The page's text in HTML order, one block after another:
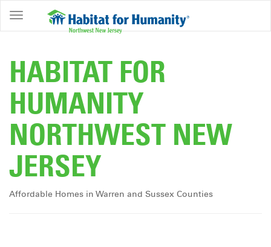
ABOUT
OWNERSHIP
PROGRAMS
GET
INVOLVED
RESTORE
EVENTS
HABITAT FOR
HUMANITY
NORTHWEST NEW
JERSEY
Affordable Homes in Warren and Sussex Counties